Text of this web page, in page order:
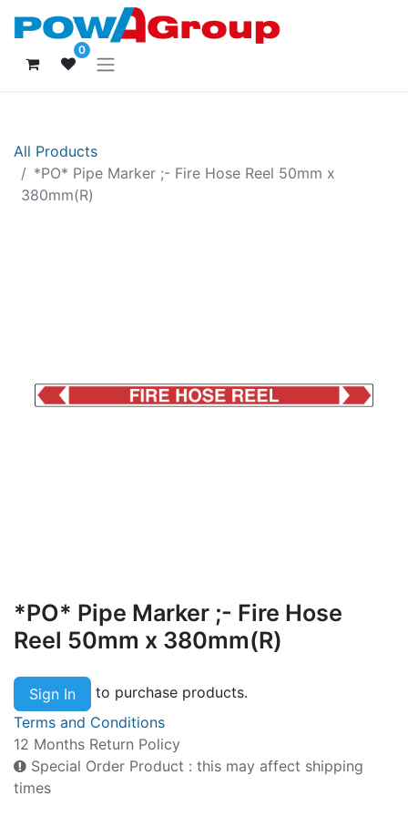
0
All Products
*PO* Pipe Marker ;- Fire Hose Reel 50mm x
380mm(R)
*PO* Pipe Marker ;- Fire Hose
Reel 50mm x 380mm(R)
Sign In
to purchase products.
Terms and Conditions
12 Months Return Policy
Special Order Product : this may affect shipping
times